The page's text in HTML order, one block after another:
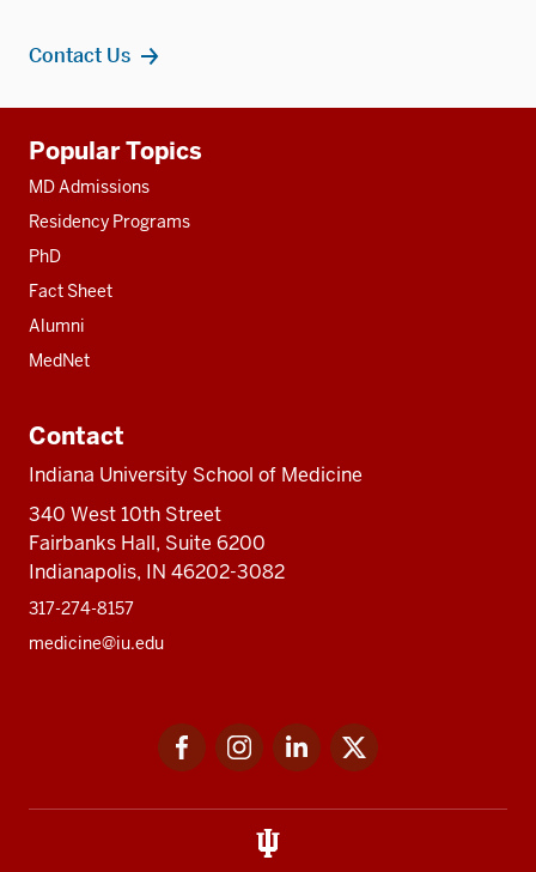
Contact Us
resources
Popular Topics
MD Admissions
Residency Programs
PhD
Fact Sheet
Alumni
MedNet
Contact
Indiana University School of Medicine
340 West 10th Street
Fairbanks Hall, Suite 6200
Indianapolis, IN 46202-3082
317-274-8157
medicine@iu.edu
FacebookInstagramLinkedIn